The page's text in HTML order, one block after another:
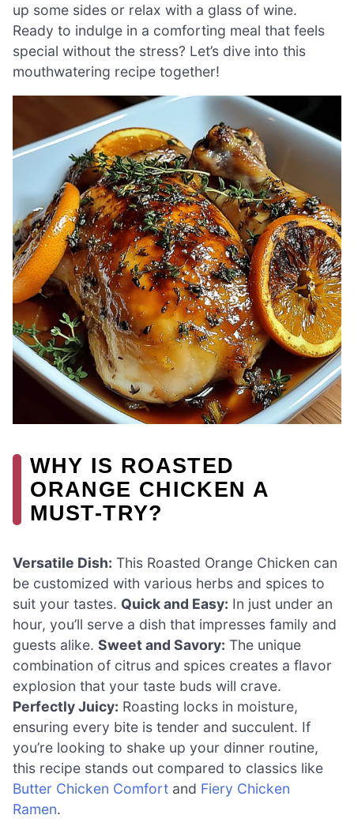
up some sides or relax with a glass of wine.
Ready to indulge in a comforting meal that feels
special without the stress? Let’s dive into this
mouthwatering recipe together!
WHY IS ROASTED
ORANGE CHICKEN A
MUST-TRY?
Versatile Dish: This Roasted Orange Chicken can
be customized with various herbs and spices to
suit your tastes. Quick and Easy: In just under an
hour, you’ll serve a dish that impresses family and
guests alike. Sweet and Savory: The unique
combination of citrus and spices creates a flavor
explosion that your taste buds will crave.
Perfectly Juicy: Roasting locks in moisture,
ensuring every bite is tender and succulent. If
you’re looking to shake up your dinner routine,
this recipe stands out compared to classics like
Butter Chicken Comfort and Fiery Chicken
Ramen.